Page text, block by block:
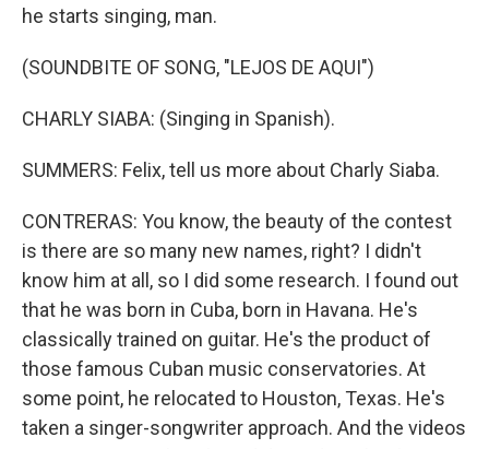
he starts singing, man.
(SOUNDBITE OF SONG, "LEJOS DE AQUI")
CHARLY SIABA: (Singing in Spanish).
SUMMERS: Felix, tell us more about Charly Siaba.
CONTRERAS: You know, the beauty of the contest
is there are so many new names, right? I didn't
know him at all, so I did some research. I found out
that he was born in Cuba, born in Havana. He's
classically trained on guitar. He's the product of
those famous Cuban music conservatories. At
some point, he relocated to Houston, Texas. He's
taken a singer-songwriter approach. And the videos